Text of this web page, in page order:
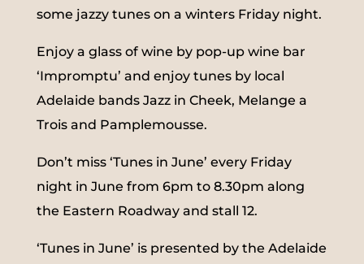
some jazzy tunes on a winters Friday night.
Enjoy a glass of wine by pop-up wine bar
‘Impromptu’ and enjoy tunes by local
Adelaide bands Jazz in Cheek, Melange a
Trois and Pamplemousse.
Don’t miss ‘Tunes in June’ every Friday
night in June from 6pm to 8.30pm along
the Eastern Roadway and stall 12.
‘Tunes in June’ is presented by the Adelaide